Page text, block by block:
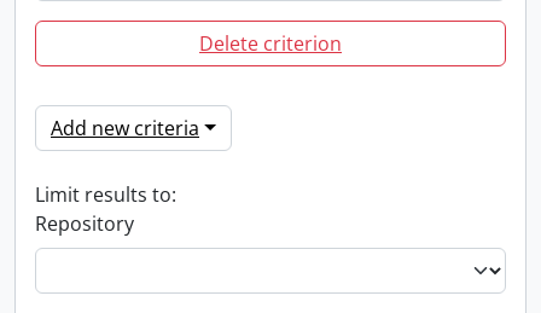
Delete criterion
Add new criteria
Limit results to:
Repository